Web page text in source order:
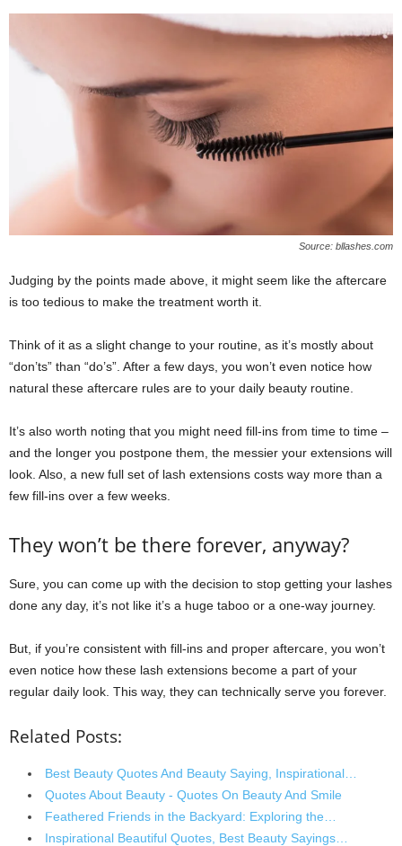
Source: bllashes.com
Judging by the points made above, it might seem like the aftercare
is too tedious to make the treatment worth it.
Think of it as a slight change to your routine, as it’s mostly about
“don’ts” than “do’s”. After a few days, you won’t even notice how
natural these aftercare rules are to your daily beauty routine.
It’s also worth noting that you might need fill-ins from time to time ‒
and the longer you postpone them, the messier your extensions will
look. Also, a new full set of lash extensions costs way more than a
few fill-ins over a few weeks.
They won’t be there forever, anyway?
Sure, you can come up with the decision to stop getting your lashes
done any day, it’s not like it’s a huge taboo or a one-way journey.
But, if you’re consistent with fill-ins and proper aftercare, you won’t
even notice how these lash extensions become a part of your
regular daily look. This way, they can technically serve you forever.
Related Posts:
Best Beauty Quotes And Beauty Saying, Inspirational…
Quotes About Beauty - Quotes On Beauty And Smile
Feathered Friends in the Backyard: Exploring the…
Inspirational Beautiful Quotes, Best Beauty Sayings…